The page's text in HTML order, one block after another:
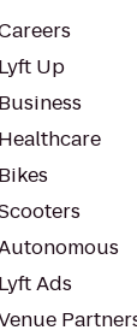
Lyft Up
Business
Healthcare
Bikes
Lyft Ads